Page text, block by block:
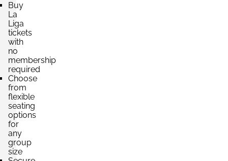
Buy
La
Liga
tickets
with
no
membership
required
Choose
from
flexible
seating
options
for
any
group
size